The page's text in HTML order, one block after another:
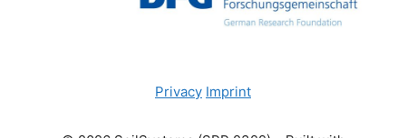
Privacy Imprint